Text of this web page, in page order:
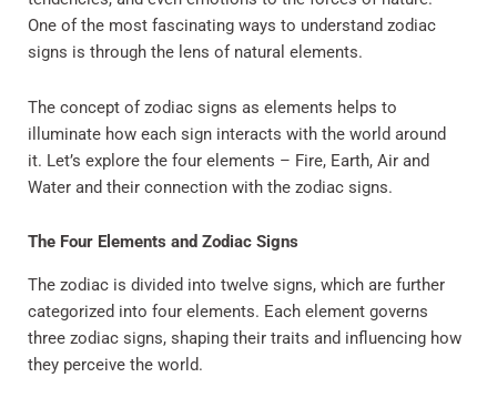
One of the most fascinating ways to understand zodiac
signs is through the lens of natural elements.
The concept of zodiac signs as elements helps to
illuminate how each sign interacts with the world around
it. Let’s explore the four elements – Fire, Earth, Air and
Water and their connection with the zodiac signs.
The Four Elements and Zodiac Signs
The zodiac is divided into twelve signs, which are further
categorized into four elements. Each element governs
three zodiac signs, shaping their traits and influencing how
they perceive the world.